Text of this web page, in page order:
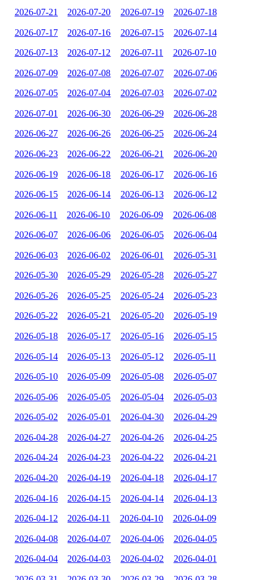
2026-07-21 2026-07-20 2026-07-19 2026-07-18
2026-07-17 2026-07-16 2026-07-15 2026-07-14
2026-07-13 2026-07-12 2026-07-11 2026-07-10
2026-07-09 2026-07-08 2026-07-07 2026-07-06
2026-07-05 2026-07-04 2026-07-03 2026-07-02
2026-07-01 2026-06-30 2026-06-29 2026-06-28
2026-06-27 2026-06-26 2026-06-25 2026-06-24
2026-06-23 2026-06-22 2026-06-21 2026-06-20
2026-06-19 2026-06-18 2026-06-17 2026-06-16
2026-06-15 2026-06-14 2026-06-13 2026-06-12
2026-06-11 2026-06-10 2026-06-09 2026-06-08
2026-06-07 2026-06-06 2026-06-05 2026-06-04
2026-06-03 2026-06-02 2026-06-01 2026-05-31
2026-05-30 2026-05-29 2026-05-28 2026-05-27
2026-05-26 2026-05-25 2026-05-24 2026-05-23
2026-05-22 2026-05-21 2026-05-20 2026-05-19
2026-05-18 2026-05-17 2026-05-16 2026-05-15
2026-05-14 2026-05-13 2026-05-12 2026-05-11
2026-05-10 2026-05-09 2026-05-08 2026-05-07
2026-05-06 2026-05-05 2026-05-04 2026-05-03
2026-05-02 2026-05-01 2026-04-30 2026-04-29
2026-04-28 2026-04-27 2026-04-26 2026-04-25
2026-04-24 2026-04-23 2026-04-22 2026-04-21
2026-04-20 2026-04-19 2026-04-18 2026-04-17
2026-04-16 2026-04-15 2026-04-14 2026-04-13
2026-04-12 2026-04-11 2026-04-10 2026-04-09
2026-04-08 2026-04-07 2026-04-06 2026-04-05
2026-04-04 2026-04-03 2026-04-02 2026-04-01